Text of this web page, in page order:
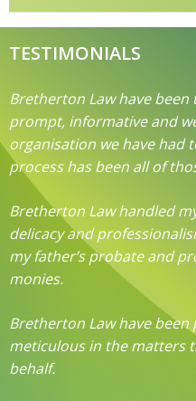
TESTIMONIALS
Bretherton Law have been
prompt, informative and
organisation we have had
process has been all of
Bretherton Law handled
delicacy and
my father’s probate and
monies.
Bretherton Law have
meticulous in the matters
behalf.